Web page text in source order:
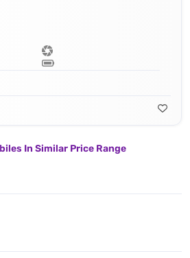
In Similar Price Range